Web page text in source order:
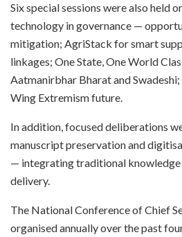
Six special sessions were also held
technology in governance —
mitigation; AgriStack for smart
linkages; One State, One World
Aatmanirbhar Bharat and
Wing Extremism future.
In addition, focused deliberations
manuscript preservation and
— integrating traditional
delivery.
The National Conference of Chief
organised annually over the past